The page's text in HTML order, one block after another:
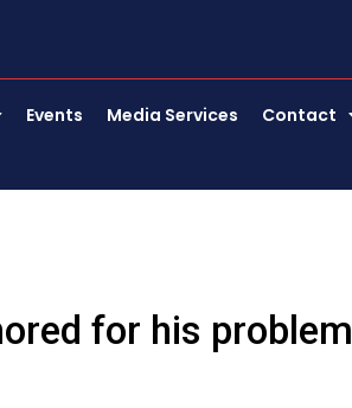
Events Media Services Contact
for his problem